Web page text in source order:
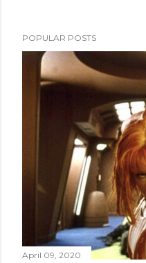
POPULAR POSTS
April 09, 2020